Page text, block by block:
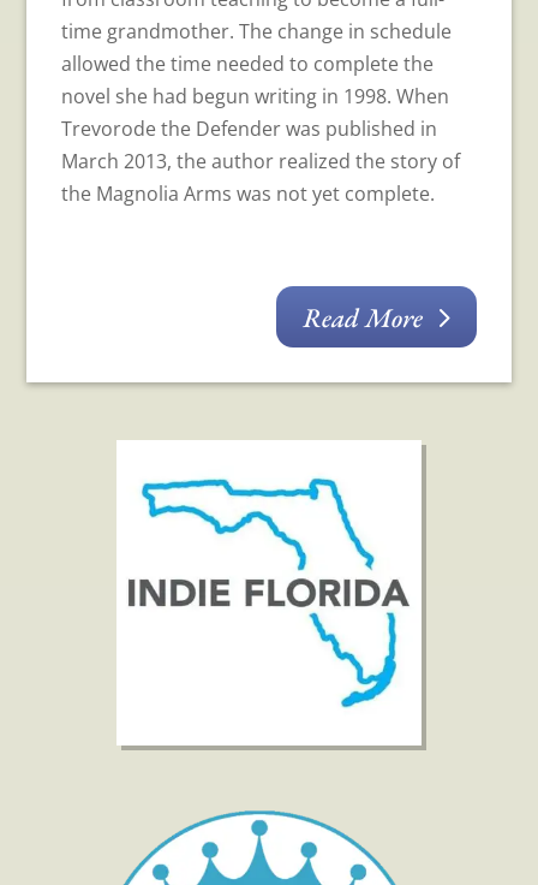
time grandmother. The change in schedule
allowed the time needed to complete the
novel she had begun writing in 1998. When
Trevorode the Defender was published in
March 2013, the author realized the story of
the Magnolia Arms was not yet complete.
Read More